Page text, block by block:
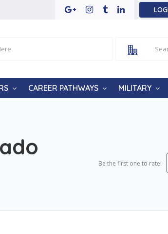
CAREER PATHWAYS MILITARY
Be the first one to rate!